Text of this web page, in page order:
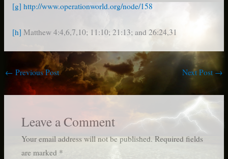
[g] http://www.operationworld.org/node/158
[h] Matthew 4:4,6,7,10; 11:10; 21:13; and 26:24,31
← Previous Post Next Post→
Leave a Comment
Your email address will not be published. Required fields
are marked *